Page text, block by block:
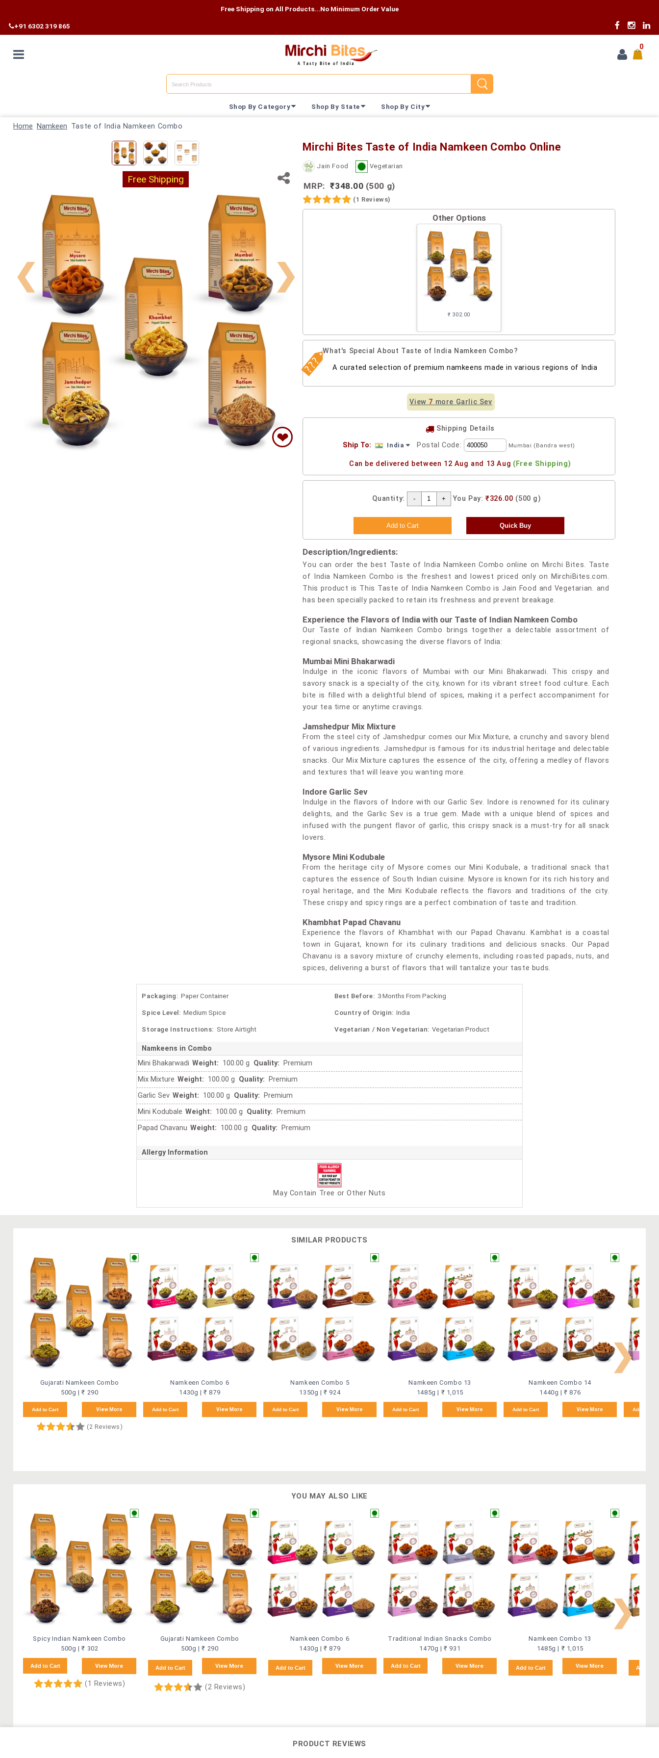
Free Shipping on All Products...No Minimum Order Value
+91 6302 319 865
Category
Track
0
Shop By Category Shop By State Shop By City
Home Namkeen Taste of India Namkeen Combo
Free Shipping
❮ ❯
❤
Mirchi Bites Taste of India Namkeen Combo Online
Jain Food Vegetarian
MRP: ₹348.00 (500 g)
(1 Reviews)
Other Options
₹ 302.00
What's Special About Taste of India Namkeen Combo?
A curated selection of premium namkeens made in various regions of India
View 7 more Garlic Sev
Shipping Details
Ship To:
India Postal Code: Mumbai (Bandra west)
Can be delivered between 12 Aug and 13 Aug (Free Shipping)
Quantity: You Pay:₹326.00 (500 g)
Description/Ingredients:
You can order the best Taste of India Namkeen Combo online on Mirchi Bites. Taste
of India Namkeen Combo is the freshest and lowest priced only on MirchiBites.com.
This product is This Taste of India Namkeen Combo is Jain Food and Vegetarian. and
has been specially packed to retain its freshness and prevent breakage.
Experience the Flavors of India with our Taste of Indian Namkeen Combo
Our Taste of Indian Namkeen Combo brings together a delectable assortment of
regional snacks, showcasing the diverse flavors of India:
Mumbai Mini Bhakarwadi
Indulge in the iconic flavors of Mumbai with our Mini Bhakarwadi. This crispy and
savory snack is a specialty of the city, known for its vibrant street food culture. Each
bite is filled with a delightful blend of spices, making it a perfect accompaniment for
your tea time or anytime cravings.
Jamshedpur Mix Mixture
From the steel city of Jamshedpur comes our Mix Mixture, a crunchy and savory blend
of various ingredients. Jamshedpur is famous for its industrial heritage and delectable
snacks. Our Mix Mixture captures the essence of the city, offering a medley of flavors
and textures that will leave you wanting more.
Indore Garlic Sev
Indulge in the flavors of Indore with our Garlic Sev. Indore is renowned for its culinary
delights, and the Garlic Sev is a true gem. Made with a unique blend of spices and
infused with the pungent flavor of garlic, this crispy snack is a must-try for all snack
lovers.
Mysore Mini Kodubale
From the heritage city of Mysore comes our Mini Kodubale, a traditional snack that
captures the essence of South Indian cuisine. Mysore is known for its rich history and
royal heritage, and the Mini Kodubale reflects the flavors and traditions of the city.
These crispy and spicy rings are a perfect combination of taste and tradition.
Khambhat Papad Chavanu
Experience the flavors of Khambhat with our Papad Chavanu. Kambhat is a coastal
town in Gujarat, known for its culinary traditions and delicious snacks. Our Papad
Chavanu is a savory mixture of crunchy elements, including roasted papads, nuts, and
spices, delivering a burst of flavors that will tantalize your taste buds.
Packaging: Paper Container Best Before: 3 Months From Packing
Spice Level: Medium Spice Country of Origin: India
Storage Instructions: Store Airtight Vegetarian / Non Vegetarian: Vegetarian Product
Namkeens in Combo
Mini Bhakarwadi Weight: 100.00 g Quality:
Premium
Mix Mixture Weight: 100.00 g Quality:
Premium
Garlic Sev Weight: 100.00 g Quality:
Premium
Mini Kodubale Weight: 100.00 g Quality:
Premium
Papad Chavanu Weight: 100.00 g Quality: Premium
Allergy Information
May Contain Tree or Other Nuts
SIMILAR PRODUCTS
Gujarati Namkeen Combo
500g | ₹ 290
Add to Cart View More
(2 Reviews)
Namkeen Combo 6
1430g | ₹ 879
Add to Cart View More
Namkeen Combo 5
1350g | ₹ 924
Add to Cart View More
Namkeen Combo 13
1485g | ₹ 1,015
Add to Cart View More
Namkeen Combo 14
1440g | ₹ 876
Add to Cart View More Add to Cart
❯
YOU MAY ALSO LIKE
Spicy Indian Namkeen Combo
500g | ₹ 302
Add to Cart View More
(1 Reviews)
Gujarati Namkeen Combo
500g | ₹ 290
Add to Cart View More
(2 Reviews)
Namkeen Combo 6
1430g | ₹ 879
Add to Cart View More
Traditional Indian Snacks Combo
1470g | ₹ 931
Add to Cart View More
Namkeen Combo 13
1485g | ₹ 1,015
Add to Cart View More Add to
❯
PRODUCT REVIEWS